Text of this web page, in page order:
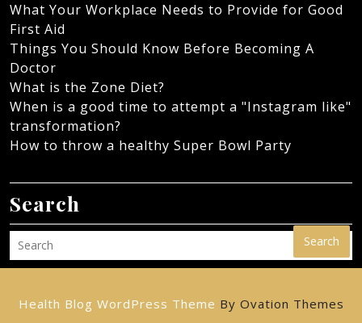
What Your Workplace Needs to Provide for Good
First Aid
Things You Should Know Before Becoming A
Doctor
What is the Zone Diet?
When is a good time to attempt a "Instagram like"
transformation?
How to throw a healthy Super Bowl Party
Search
Search
Health Blog WordPress Theme By Ovation Themes